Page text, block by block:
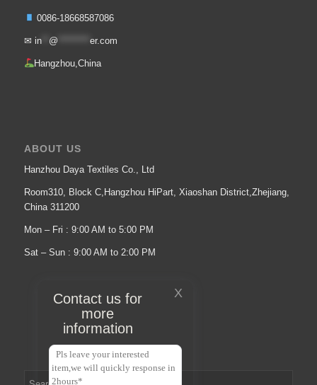
Contact us for
more
information
X
0086-18668587086
✉ in** @ er.com
Hangzhou,China
ABOUT US
Hanzhou Daya Textiles Co., Ltd
Room310, Block C,Hangzhou HiPart, Xiaoshan District,Zhejiang,
China 311200
Mon – Fri : 9:00 AM to 5:00 PM
Sat – Sun : 9:00 AM to 2:00 PM